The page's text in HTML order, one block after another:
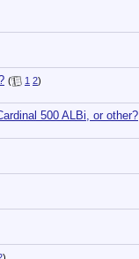
( 1 2)
500 ALBi, or other?